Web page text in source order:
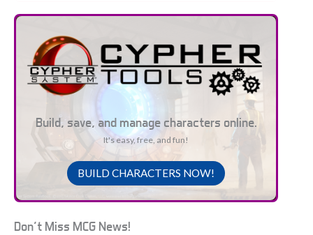
Build, save, and manage characters online.
It's easy, free, and fun!
BUILD CHARACTERS NOW!
Don't Miss MCG News!